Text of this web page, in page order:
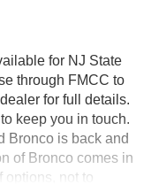
for NJ State
through FMCC to
for full details.
keep you in touch.
Bronco is back and
of Bronco comes in
options, not to